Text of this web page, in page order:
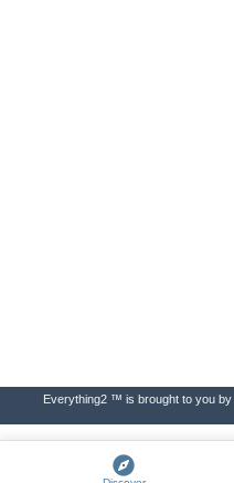
Everything2 ™ is brought to you